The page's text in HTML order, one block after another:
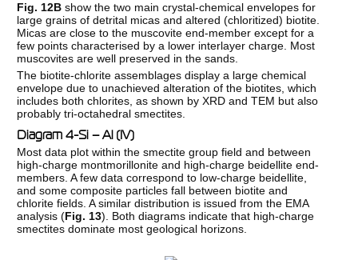
Fig. 12B show the two main crystal-chemical envelopes for
large grains of detrital micas and altered (chloritized) biotite.
Micas are close to the muscovite end-member except for a
few points characterised by a lower interlayer charge. Most
muscovites are well preserved in the sands.
The biotite-chlorite assemblages display a large chemical
envelope due to unachieved alteration of the biotites, which
includes both chlorites, as shown by XRD and TEM but also
probably tri-octahedral smectites.
Diagram 4-Si – Al (IV)
Most data plot within the smectite group field and between
high-charge montmorillonite and high-charge beidellite end-
members. A few data correspond to low-charge beidellite,
and some composite particles fall between biotite and
chlorite fields. A similar distribution is issued from the EMA
analysis (Fig. 13). Both diagrams indicate that high-charge
smectites dominate most geological horizons.